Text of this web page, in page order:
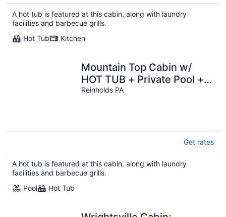
$481
total
A hot tub is featured at this cabin, along with laundry
facilities and barbecue grills.
Hot Tub
Kitchen
Mountain Top Cabin w/
HOT TUB + Private Pool +
Game Room
Reinholds PA
Get rates
A hot tub is featured at this cabin, along with laundry
facilities and barbecue grills.
Pool
Hot Tub